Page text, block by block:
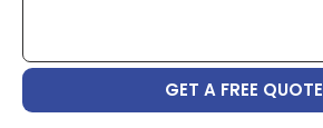
GET A FREE QUOTE